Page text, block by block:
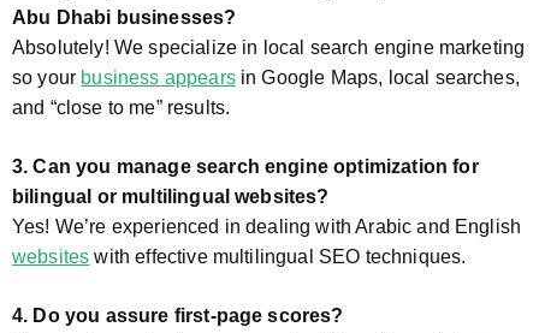
Abu Dhabi businesses?
Absolutely! We specialize in local search engine marketing
so your business appearsin Google Maps, local searches,
and “close to me” results.
3. Can you manage search engine optimization for
bilingual or multilingual websites?
Yes! We’re experienced in dealing with Arabic and English
websites with effective multilingual SEO techniques.
4. Do you assure first-page scores?